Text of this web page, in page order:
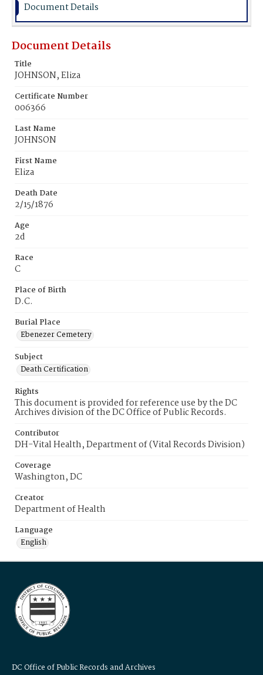
Document Details
Document Details
Title
JOHNSON, Eliza
Certificate Number
006366
Last Name
JOHNSON
First Name
Eliza
Death Date
2/15/1876
Age
2d
Race
C
Place of Birth
D.C.
Burial Place
Ebenezer Cemetery
Subject
Death Certification
Rights
This document is provided for reference use by the DC
Archives division of the DC Office of Public Records.
Contributor
DH-Vital Health, Department of (Vital Records Division)
Coverage
Washington, DC
Creator
Department of Health
Language
English
DC Office of Public Records and Archives